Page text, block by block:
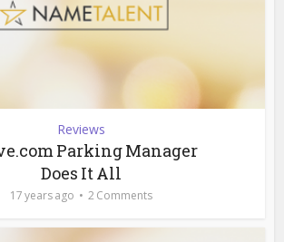
Reviews
Parking Manager
Does It All
17 years ago 2 Comments